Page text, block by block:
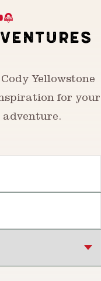
Yellowstone
for your
adventure.